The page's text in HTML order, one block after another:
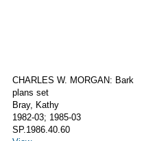
CHARLES W. MORGAN: Bark
plans set
Bray, Kathy
1982-03; 1985-03
SP.1986.40.60